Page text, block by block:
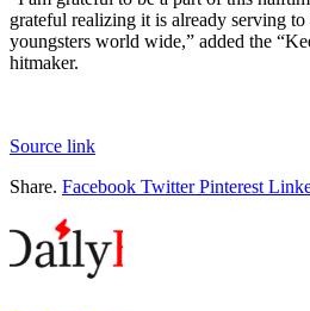
grateful realizing it is already serving
youngsters world wide,” added the
hitmaker.
Source link
Share. Facebook Twitter Pinterest